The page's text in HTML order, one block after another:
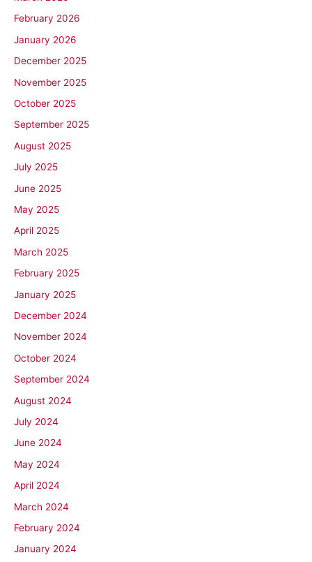
February 2026
January 2026
December 2025
November 2025
October 2025
September 2025
August 2025
July 2025
June 2025
May 2025
April 2025
March 2025
February 2025
January 2025
December 2024
November 2024
October 2024
September 2024
August 2024
July 2024
June 2024
May 2024
April 2024
March 2024
February 2024
January 2024